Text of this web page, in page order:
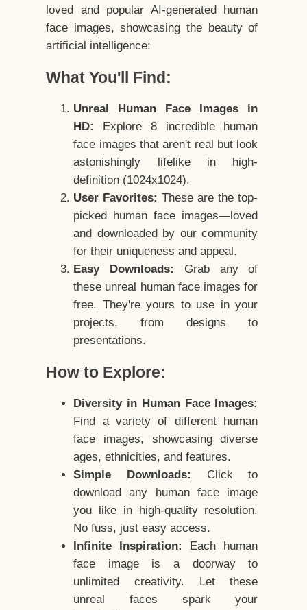
loved and popular AI-generated human
face images, showcasing the beauty of
artificial intelligence:
What You'll Find:
Unreal Human Face Images in
HD:
Explore 8 incredible human
face images that aren't real but look
astonishingly lifelike in high-
definition (1024x1024).
User Favorites: These are the top-
picked human face images—loved
and downloaded by our community
for their uniqueness and appeal.
Easy Downloads:
Grab any of
these unreal human face images for
free. They're yours to use in your
projects, from designs to
presentations.
How to Explore:
Diversity in Human Face Images:
Find a variety of different human
face images, showcasing diverse
ages, ethnicities, and features.
Simple Downloads:
Click to
download any human face image
you like in high-quality resolution.
No fuss, just easy access.
Infinite Inspiration:
Each human
face image is a doorway to
unlimited creativity. Let these
unreal faces spark your